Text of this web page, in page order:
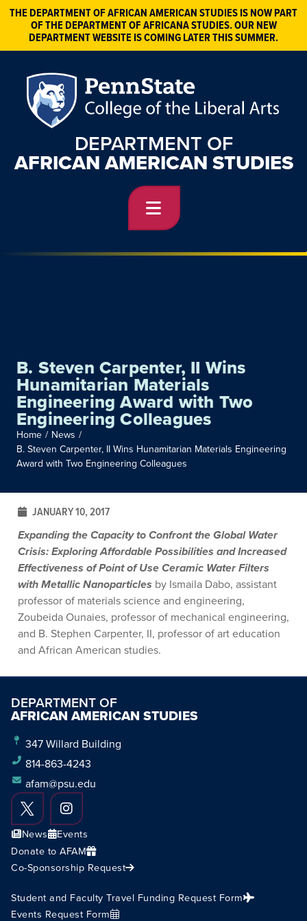
THE DEPARTMENT OF AFRICAN AMERICAN STUDIES IS NOW PART
OF THE DEPARTMENT OF AFRICANA STUDIES. OUR NEW
DEPARTMENT WEBSITE IS COMING LATER THIS SUMMER.
DEPARTMENT OF
AFRICAN AMERICAN STUDIES
B. Steven Carpenter, II Wins
Hunamitarian Materials
Engineering Award with Two
Engineering Colleagues
Home / News /
B. Steven Carpenter, II Wins Hunamitarian Materials Engineering
Award with Two Engineering Colleagues
JANUARY 10, 2017
Expanding the Capacity to Confront the Global Water
Crisis: Exploring Affordable Possibilities and Increased
Effectiveness of Point of Use Ceramic Water Filters
with Metallic Nanoparticles by Ismaila Dabo, assistant
professor of materials science and engineering,
Zoubeida Ounaies, professor of mechanical engineering,
and B. Stephen Carpenter, II, professor of art education
and African American studies.
DEPARTMENT OF
AFRICAN AMERICAN STUDIES
347 Willard Building
814-863-4243
afam@psu.edu
News
Events
Donate to AFAM
Co-Sponsorship Request
Student and Faculty Travel Funding Request Form
Events Request Form